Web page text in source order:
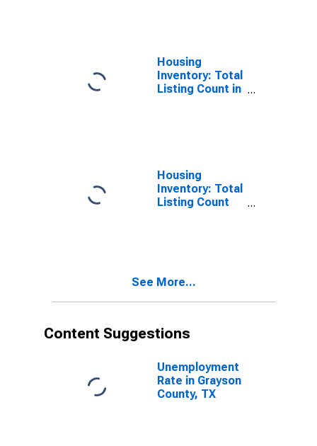
Housing
Inventory: Total
Listing Count in
Housing
Inventory: Total
Listing Count
See More...
Content Suggestions
Unemployment
Rate in Grayson
County, TX